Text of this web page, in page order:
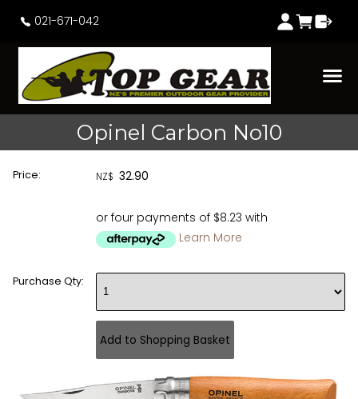
021-671-042
Opinel Carbon No10
Price: NZ$ 32.90
or four payments of $8.23 with
Learn More
Purchase Qty: